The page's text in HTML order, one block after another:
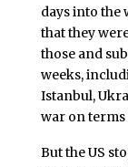
days into the
that they
those and
weeks,
Istanbul,
war on terms
But the US